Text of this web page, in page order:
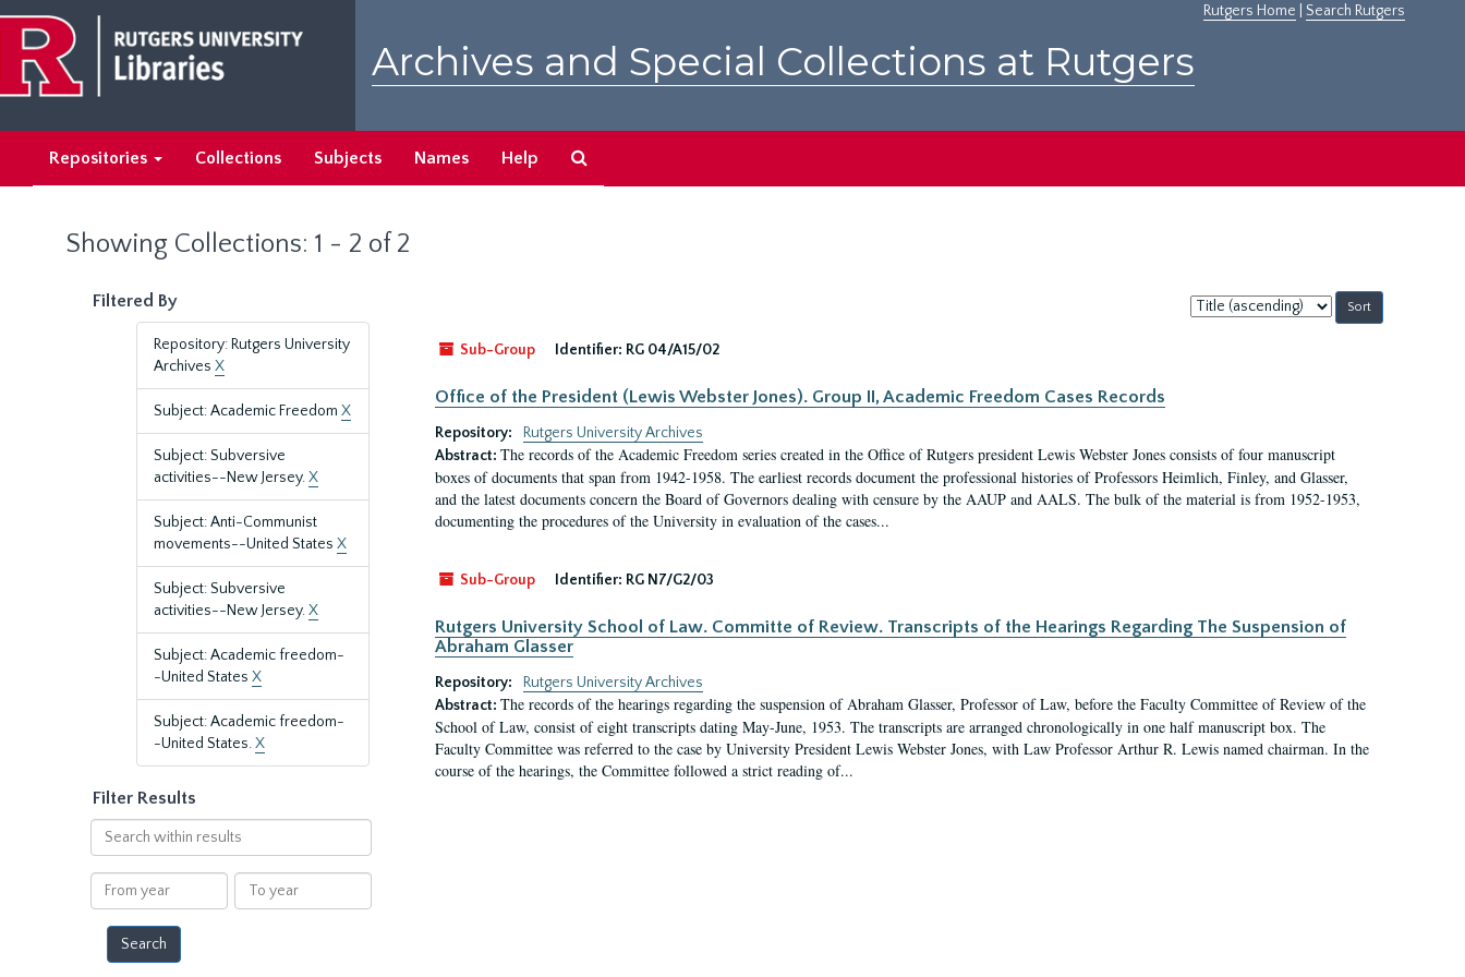
main
content
search
results
Rutgers Home Search Rutgers
Archives and Special Collections at Rutgers
Repositories Collections Subjects Names Help
Showing Collections: 1 - 2 of 2
Filtered By
Repository: Rutgers University
Archives X
Subject: Academic Freedom X
Subject: Subversive
activities--New Jersey.X
Subject: Anti-Communist
movements--United States X
Subject: Subversive
activities--New Jersey.X
Subject: Academic freedom-
-United States X
Subject: Academic freedom-
-United States.X
Filter Results
Search
within
results
From
year
To
year
Sort
by:
Sub-Group
Identifier: RG 04/A15/02
Office of the President (Lewis Webster Jones). Group II, Academic Freedom Cases Records
Repository:
Rutgers University Archives
Abstract: The records of the Academic Freedom series created in the Office of Rutgers president Lewis Webster Jones consists of four manuscript
boxes of documents that span from 1942-1958. The earliest records document the professional histories of Professors Heimlich, Finley, and Glasser,
and the latest documents concern the Board of Governors dealing with censure by the AAUP and AALS. The bulk of the material is from 1952-1953,
documenting the procedures of the University in evaluation of the cases...
Sub-Group Identifier: RG N7/G2/03
Rutgers University School of Law. Committe of Review. Transcripts of the Hearings Regarding The Suspension of
Abraham Glasser
Repository:
Rutgers University Archives
Abstract: The records of the hearings regarding the suspension of Abraham Glasser, Professor of Law, before the Faculty Committee of Review of the
School of Law, consist of eight transcripts dating May-June, 1953. The transcripts are arranged chronologically in one half manuscript box. The
Faculty Committee was referred to the case by University President Lewis Webster Jones, with Law Professor Arthur R. Lewis named chairman. In the
course of the hearings, the Committee followed a strict reading of...